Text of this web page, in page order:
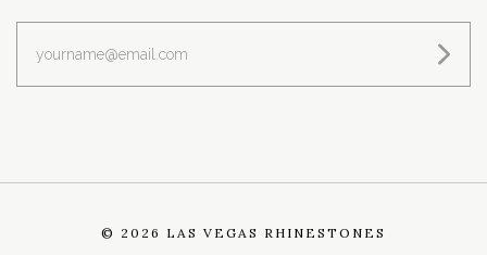
© 2026 LAS VEGAS RHINESTONES